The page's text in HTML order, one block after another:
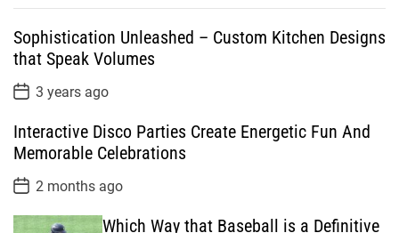
u
l
r
e
n
m
g
Sophistication Unleashed – Custom Kitchen Designs
that Speak Volumes
P
o
t
D
a
e
3 years ago
Interactive Disco Parties Create Energetic Fun And
Memorable Celebrations
P
o
s
2 months ago
Which Way that Baseball is a Definitive